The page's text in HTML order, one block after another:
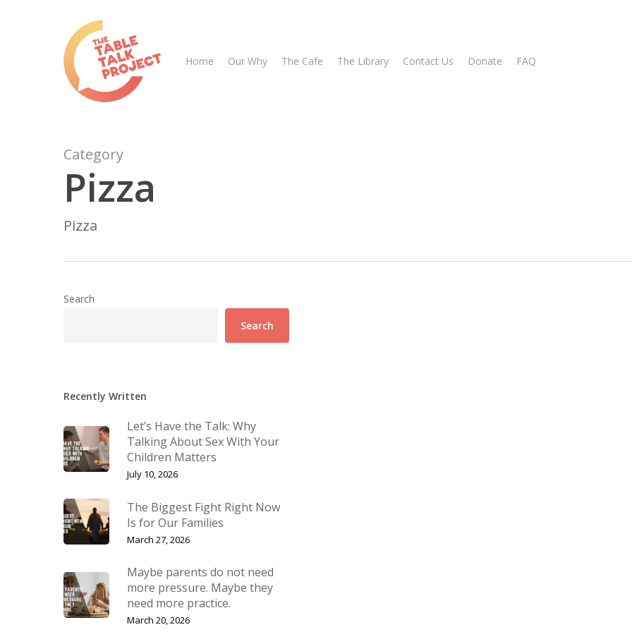
Hit enter to search or ESC to close
Home Our Why The Cafe The Library Contact Us Donate FAQ
Category
Pizza
Pizza
Search
Search
Recently Written
Let’s Have the Talk: Why
Talking About Sex With Your
Children Matters
July 10, 2026
The Biggest Fight Right Now
Is for Our Families
March 27, 2026
Maybe parents do not need
more pressure. Maybe they
need more practice.
March 20, 2026